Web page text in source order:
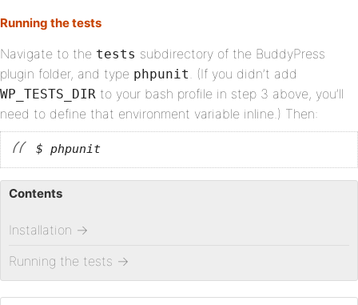
Running the tests
Navigate to the tests subdirectory of the BuddyPress
plugin folder, and type phpunit. (If you didn’t add
WP_TESTS_DIR to your bash profile in step 3 above, you’ll
need to define that environment variable inline.) Then:
$ phpunit
Contents
Installation →
Running the tests →